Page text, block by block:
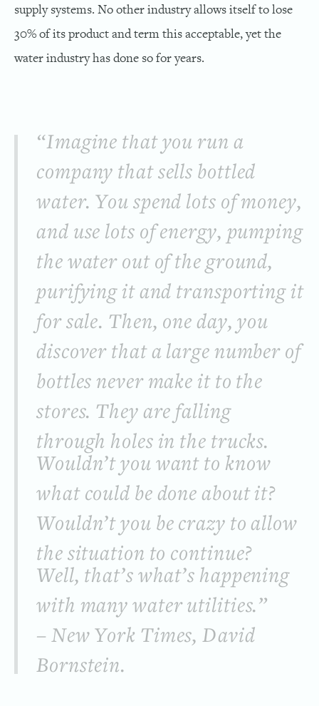
supply systems. No other industry allows itself to lose
30% of its product and term this acceptable, yet the
water industry has done so for years.
“Imagine that you run a
company that sells bottled
water. You spend lots of money,
and use lots of energy, pumping
the water out of the ground,
purifying it and transporting it
for sale. Then, one day, you
discover that a large number of
bottles never make it to the
stores. They are falling
through holes in the trucks.
Wouldn’t you want to know
what could be done about it?
Wouldn’t you be crazy to allow
the situation to continue?
Well, that’s what’s happening
with many water utilities.”
– New York Times, David
Bornstein.